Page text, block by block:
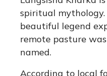
spiritual
beautiful legend
remote pasture
named.
According to local